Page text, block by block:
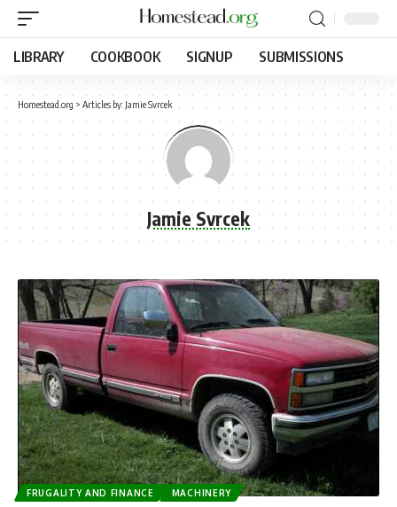
LIBRARY COOKBOOK SIGNUP SUBMISSIONS
Homestead.org > Articles by: Jamie Svrcek
Jamie Svrcek
FRUGALITY AND FINANCE MACHINERY